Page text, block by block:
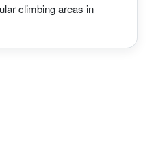
climbing areas in